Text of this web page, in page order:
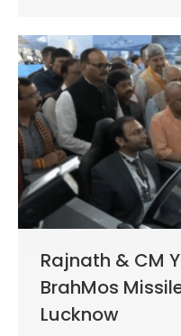
Rajnath & CM
BrahMos
Lucknow